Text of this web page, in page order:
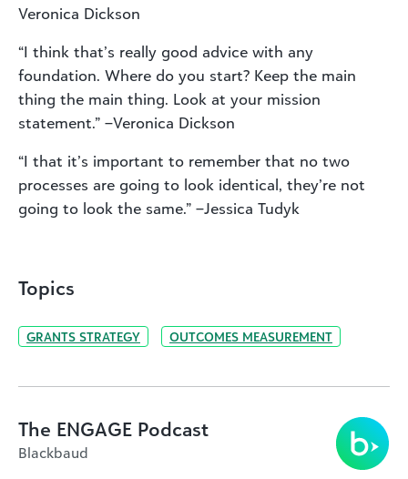
Veronica Dickson
“I think that’s really good advice with any
foundation. Where do you start? Keep the main
thing the main thing. Look at your mission
statement.” –Veronica Dickson
“I that it’s important to remember that no two
processes are going to look identical, they’re not
going to look the same.” –Jessica Tudyk
Topics
GRANTS STRATEGY OUTCOMES MEASUREMENT
The ENGAGE Podcast
Blackbaud